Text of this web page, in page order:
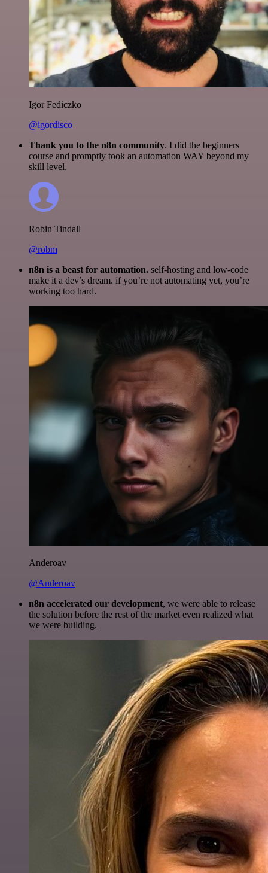
Igor Fediczko
@igordisco
Thank you to the n8n community. I did the beginners
course and promptly took an automation WAY beyond my
skill level.
Robin Tindall
@robm
n8n is a beast for automation. self-hosting and low-code
make it a dev’s dream. if you’re not automating yet, you’re
working too hard.
Anderoav
@Anderoav
n8n accelerated our development, we were able to release
the solution before the rest of the market even realized what
we were building.